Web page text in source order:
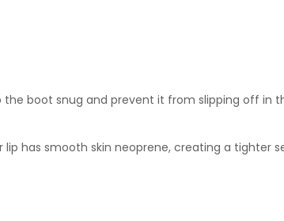
boot snug and prevent it from slipping off in
has smooth skin neoprene, creating a tighter